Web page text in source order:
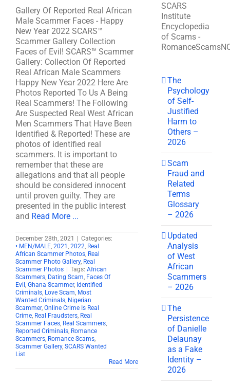
Gallery Of Reported Real African
Male Scammer Faces - Happy
New Year 2022 SCARS™
Scammer Gallery Collection
Faces of Evil! SCARS™ Scammer
Gallery: Collection Of Reported
Real African Male Scammers
Happy New Year 2022 Here Are
Photos Reported To Us A Being
Real Scammers! The Following
Are Suspected Real West African
Men Scammers That Have Been
Identified & Reported! These are
photos of identified real
scammers. It is important to
remember that these are
allegations and that all people
should be considered innocent
until proven guilty. They are
presented in the public interest
and Read More ...
December 28th, 2021
Categories:
• MEN/MALE, 2021 , 2022, Real
African Scammer Photos, Real
Scammer Photo Gallery, Real
Scammer Photos
Tags: African
Scammers, Dating Scam, Faces Of
Evil , Ghana Scammer, Identified
Criminals, Love Scam, Most
Wanted Criminals, Nigerian
Scammer, Online Crime Is Real
Crime, Real Fraudsters, Real
Scammer Faces, Real Scammers,
Reported Criminals, Romance
Scammers, Romance Scams,
Scammer Gallery, SCARS Wanted
List
Read More
SCARS
Institute
Encyclopedia
of Scams -
The
Psychology
of Self-
Justified
Harm to
Others –
2026
Scam
Fraud and
Related
Terms
Glossary
– 2026
Updated
Analysis
of West
African
Scammers
– 2026
The
Persistence
of Danielle
Delaunay
as a Fake
Identity –
2026